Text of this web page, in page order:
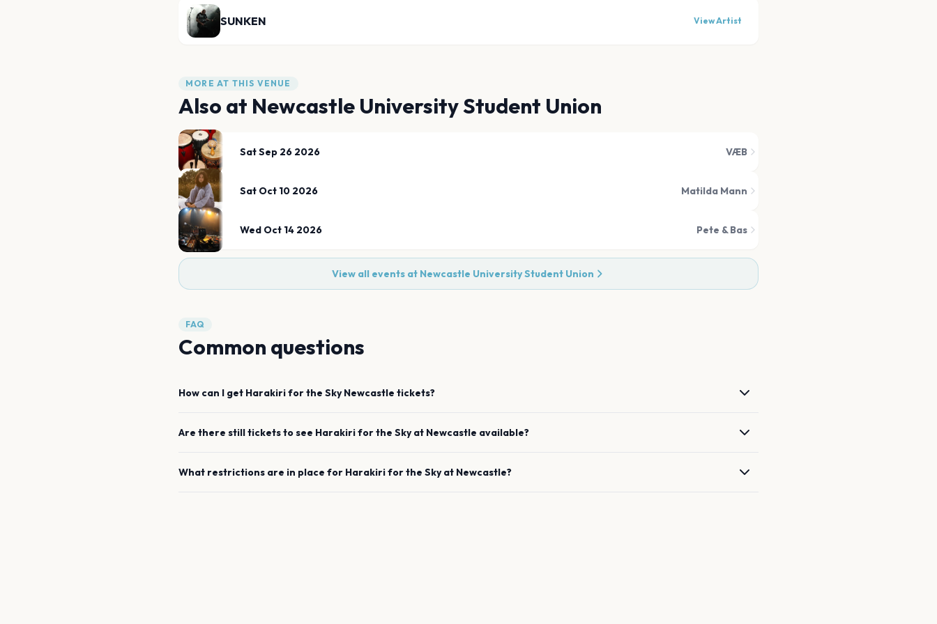
SUNKEN View Artist
MORE AT THIS VENUE
Also at Newcastle University Student Union
Sat Sep 26 2026 VÆB
Sat Oct 10 2026 Matilda Mann
Wed Oct 14 2026 Pete & Bas
View all events at Newcastle University Student Union
FAQ
Common questions
How can I get Harakiri for the Sky Newcastle tickets?
Are there still tickets to see Harakiri for the Skyat Newcastle available?
What restrictions are in place for Harakiri for the Skyat Newcastle?